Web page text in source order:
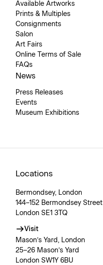
Available Artworks
Prints & Multiples
Consignments
Salon
Art Fairs
Online Terms of Sale
FAQs
News
Press Releases
Events
Museum Exhibitions
Locations
Bermondsey, London
144–152 Bermondsey Street
London SE1 3TQ
Visit
Mason’s Yard, London
25–26 Mason’s Yard
London SW1Y 6BU